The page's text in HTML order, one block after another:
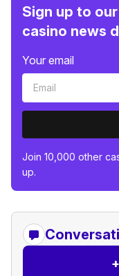
Sign up to
casino news
Your email
Join 10,000 other
up.
+